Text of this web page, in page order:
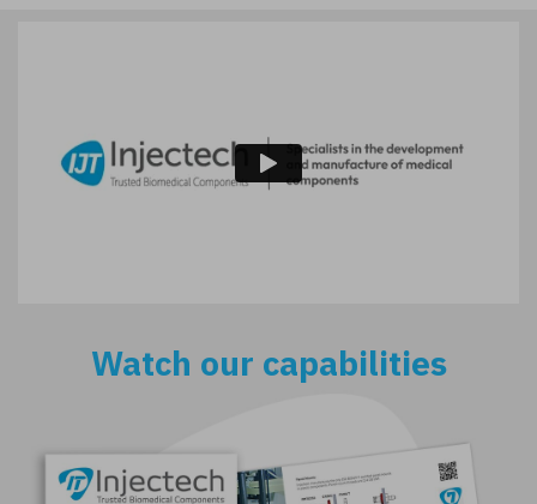
Watch our capabilities